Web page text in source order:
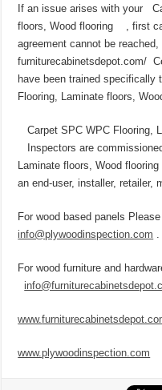
If an issue arises with your
floors, Wood flooring , first
agreement cannot be
furniturecabinetsdepot.com/
have been trained
Flooring, Laminate floors,
Carpet SPC WPC Flooring,
Inspectors are
Laminate floors, Wood
an end-user, installer, retailer,
For wood based panels
info@plywoodinspection.com .
For wood furniture and
www.
www.plywoodinspection.com